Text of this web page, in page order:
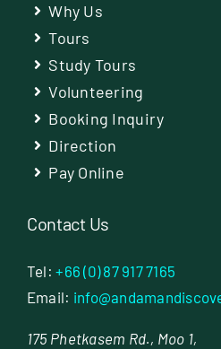
Why Us
Tours
Study Tours
Volunteering
Booking Inquiry
Direction
Pay Online
Contact Us
Tel:+66 (0) 87 917 7165
Email:
175 Phetkasem Rd., Moo 1,